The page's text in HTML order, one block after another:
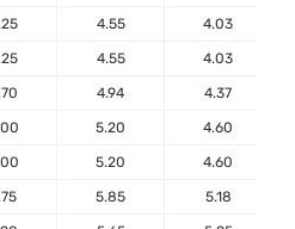
4.55 4.03
4.55 4.03
4.94 4.37
5.20 4.60
5.20 4.60
5.85 5.18